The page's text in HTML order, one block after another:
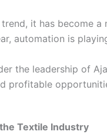
it has become
automation is
the leadership of
profitable
Textile Industry